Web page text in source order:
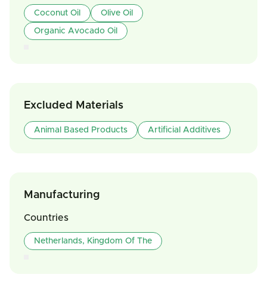
Coconut Oil Olive Oil
Organic Avocado Oil
Excluded Materials
Animal Based Products Artificial Additives
Manufacturing
Countries
Netherlands, Kingdom Of The